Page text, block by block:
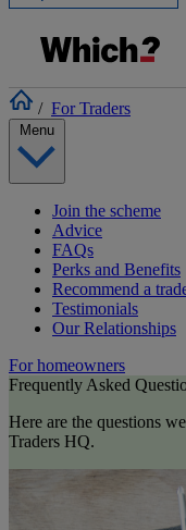
/ For Traders
Join the scheme
Advice
FAQs
Perks and Benefits
Recommend a
Testimonials
Our Relationships
For homeowners
Frequently Asked
Here are the questions
Traders HQ.